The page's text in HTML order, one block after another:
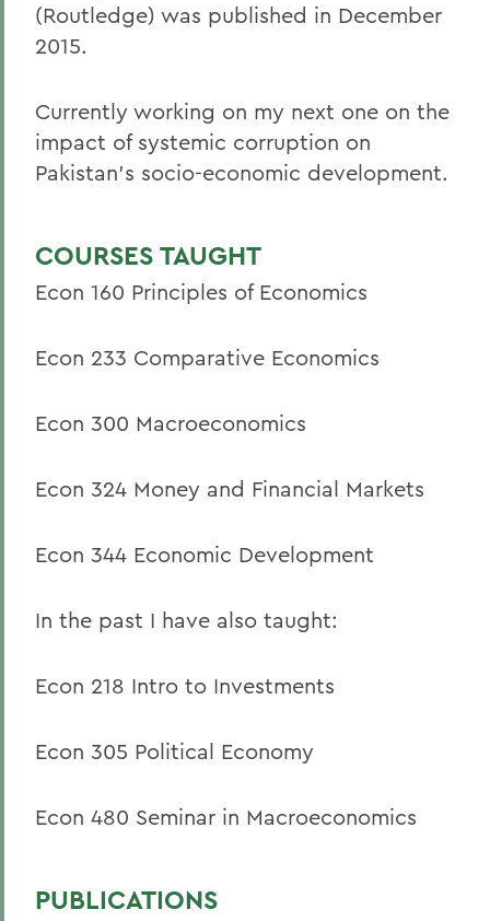
(Routledge) was published in December
2015.
Currently working on my next one on the
impact of systemic corruption on
Pakistan's socio-economic development.
COURSES TAUGHT
Econ 160 Principles of Economics
Econ 233 Comparative Economics
Econ 300 Macroeconomics
Econ 324 Money and Financial Markets
Econ 344 Economic Development
In the past I have also taught:
Econ 218 Intro to Investments
Econ 305 Political Economy
Econ 480 Seminar in Macroeconomics
PUBLICATIONS